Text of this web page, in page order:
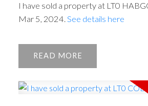
I have sold a property at LT0
Mar 5, 2024. See details here
READ